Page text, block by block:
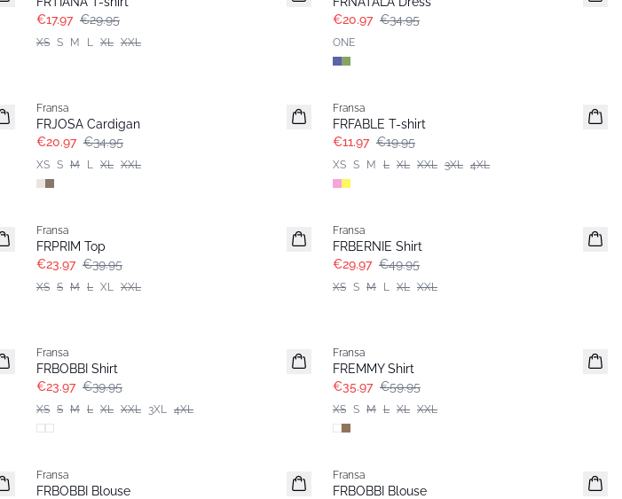
€17.97 €29.95
XS S M L XL XXL
€20.97 €34.95
ONE
Fransa
FRJOSA Cardigan
€20.97 €34.95
XS S M L XL XXL
Fransa
FRFABLE T-shirt
€11.97 €19.95
XS S M L XL XXL 3XL 4XL
Fransa
FRPRIM Top
€23.97 €39.95
XS S M L XL XXL
Fransa
FRBERNIE Shirt
€29.97 €49.95
XS S M L XL XXL
Fransa
FRBOBBI Shirt
€23.97 €39.95
XS S M L XL XXL 3XL 4XL
Fransa
FREMMY Shirt
€35.97 €59.95
XS S M L XL XXL
Fransa
FRBOBBI Blouse
Fransa
FRBOBBI Blouse